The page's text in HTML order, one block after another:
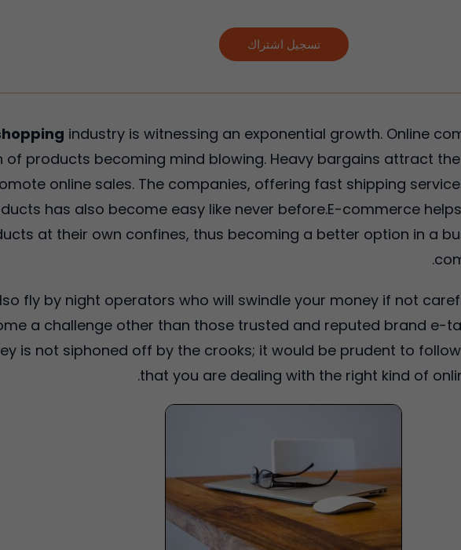
تسجيل اشتراك
industry is witnessing an exponential growth. Online
of products becoming mind blowing. Heavy bargains attract
online sales. The companies, offering fast shipping
has also become easy like never before.E-commerce
at their own confines, thus becoming a better option in a
fly by night operators who will swindle your money if not
a challenge other than those trusted and reputed brand e-
is not siphoned off by the crooks; it would be prudent to
that you are dealing with the right kind of